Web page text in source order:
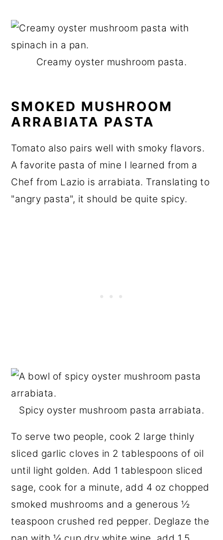
Creamy oyster mushroom pasta.
SMOKED MUSHROOM
ARRABIATA PASTA
Tomato also pairs well with smoky flavors.
A favorite pasta of mine I learned from a
Chef from Lazio is arrabiata. Translating to
"angry pasta", it should be quite spicy.
Spicy oyster mushroom pasta arrabiata.
To serve two people, cook 2 large thinly
sliced garlic cloves in 2 tablespoons of oil
until light golden. Add 1 tablespoon sliced
sage, cook for a minute, add 4 oz chopped
smoked mushrooms and a generous ½
teaspoon crushed red pepper. Deglaze the